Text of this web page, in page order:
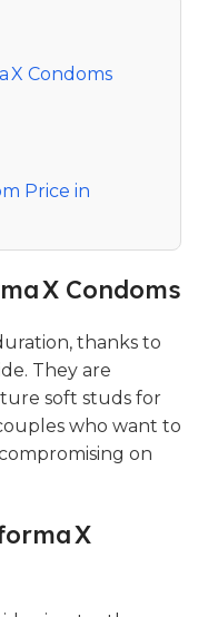
X Condoms
Price in
X Condoms
thanks to
They are
soft studs for
who want to
on
X